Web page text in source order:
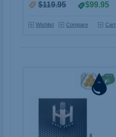
$119.95 $99.95
Wishlist Compare Cart